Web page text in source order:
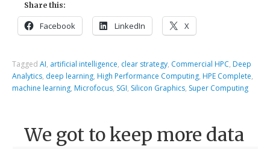
Share this:
Facebook LinkedIn X
TaggedAI, artificial intelligence, clear strategy, Commercial HPC, Deep
Analytics, deep learning, High Performance Computing, HPE Complete,
machine learning, Microfocus, SGI, Silicon Graphics, Super Computing
We got to keep more data